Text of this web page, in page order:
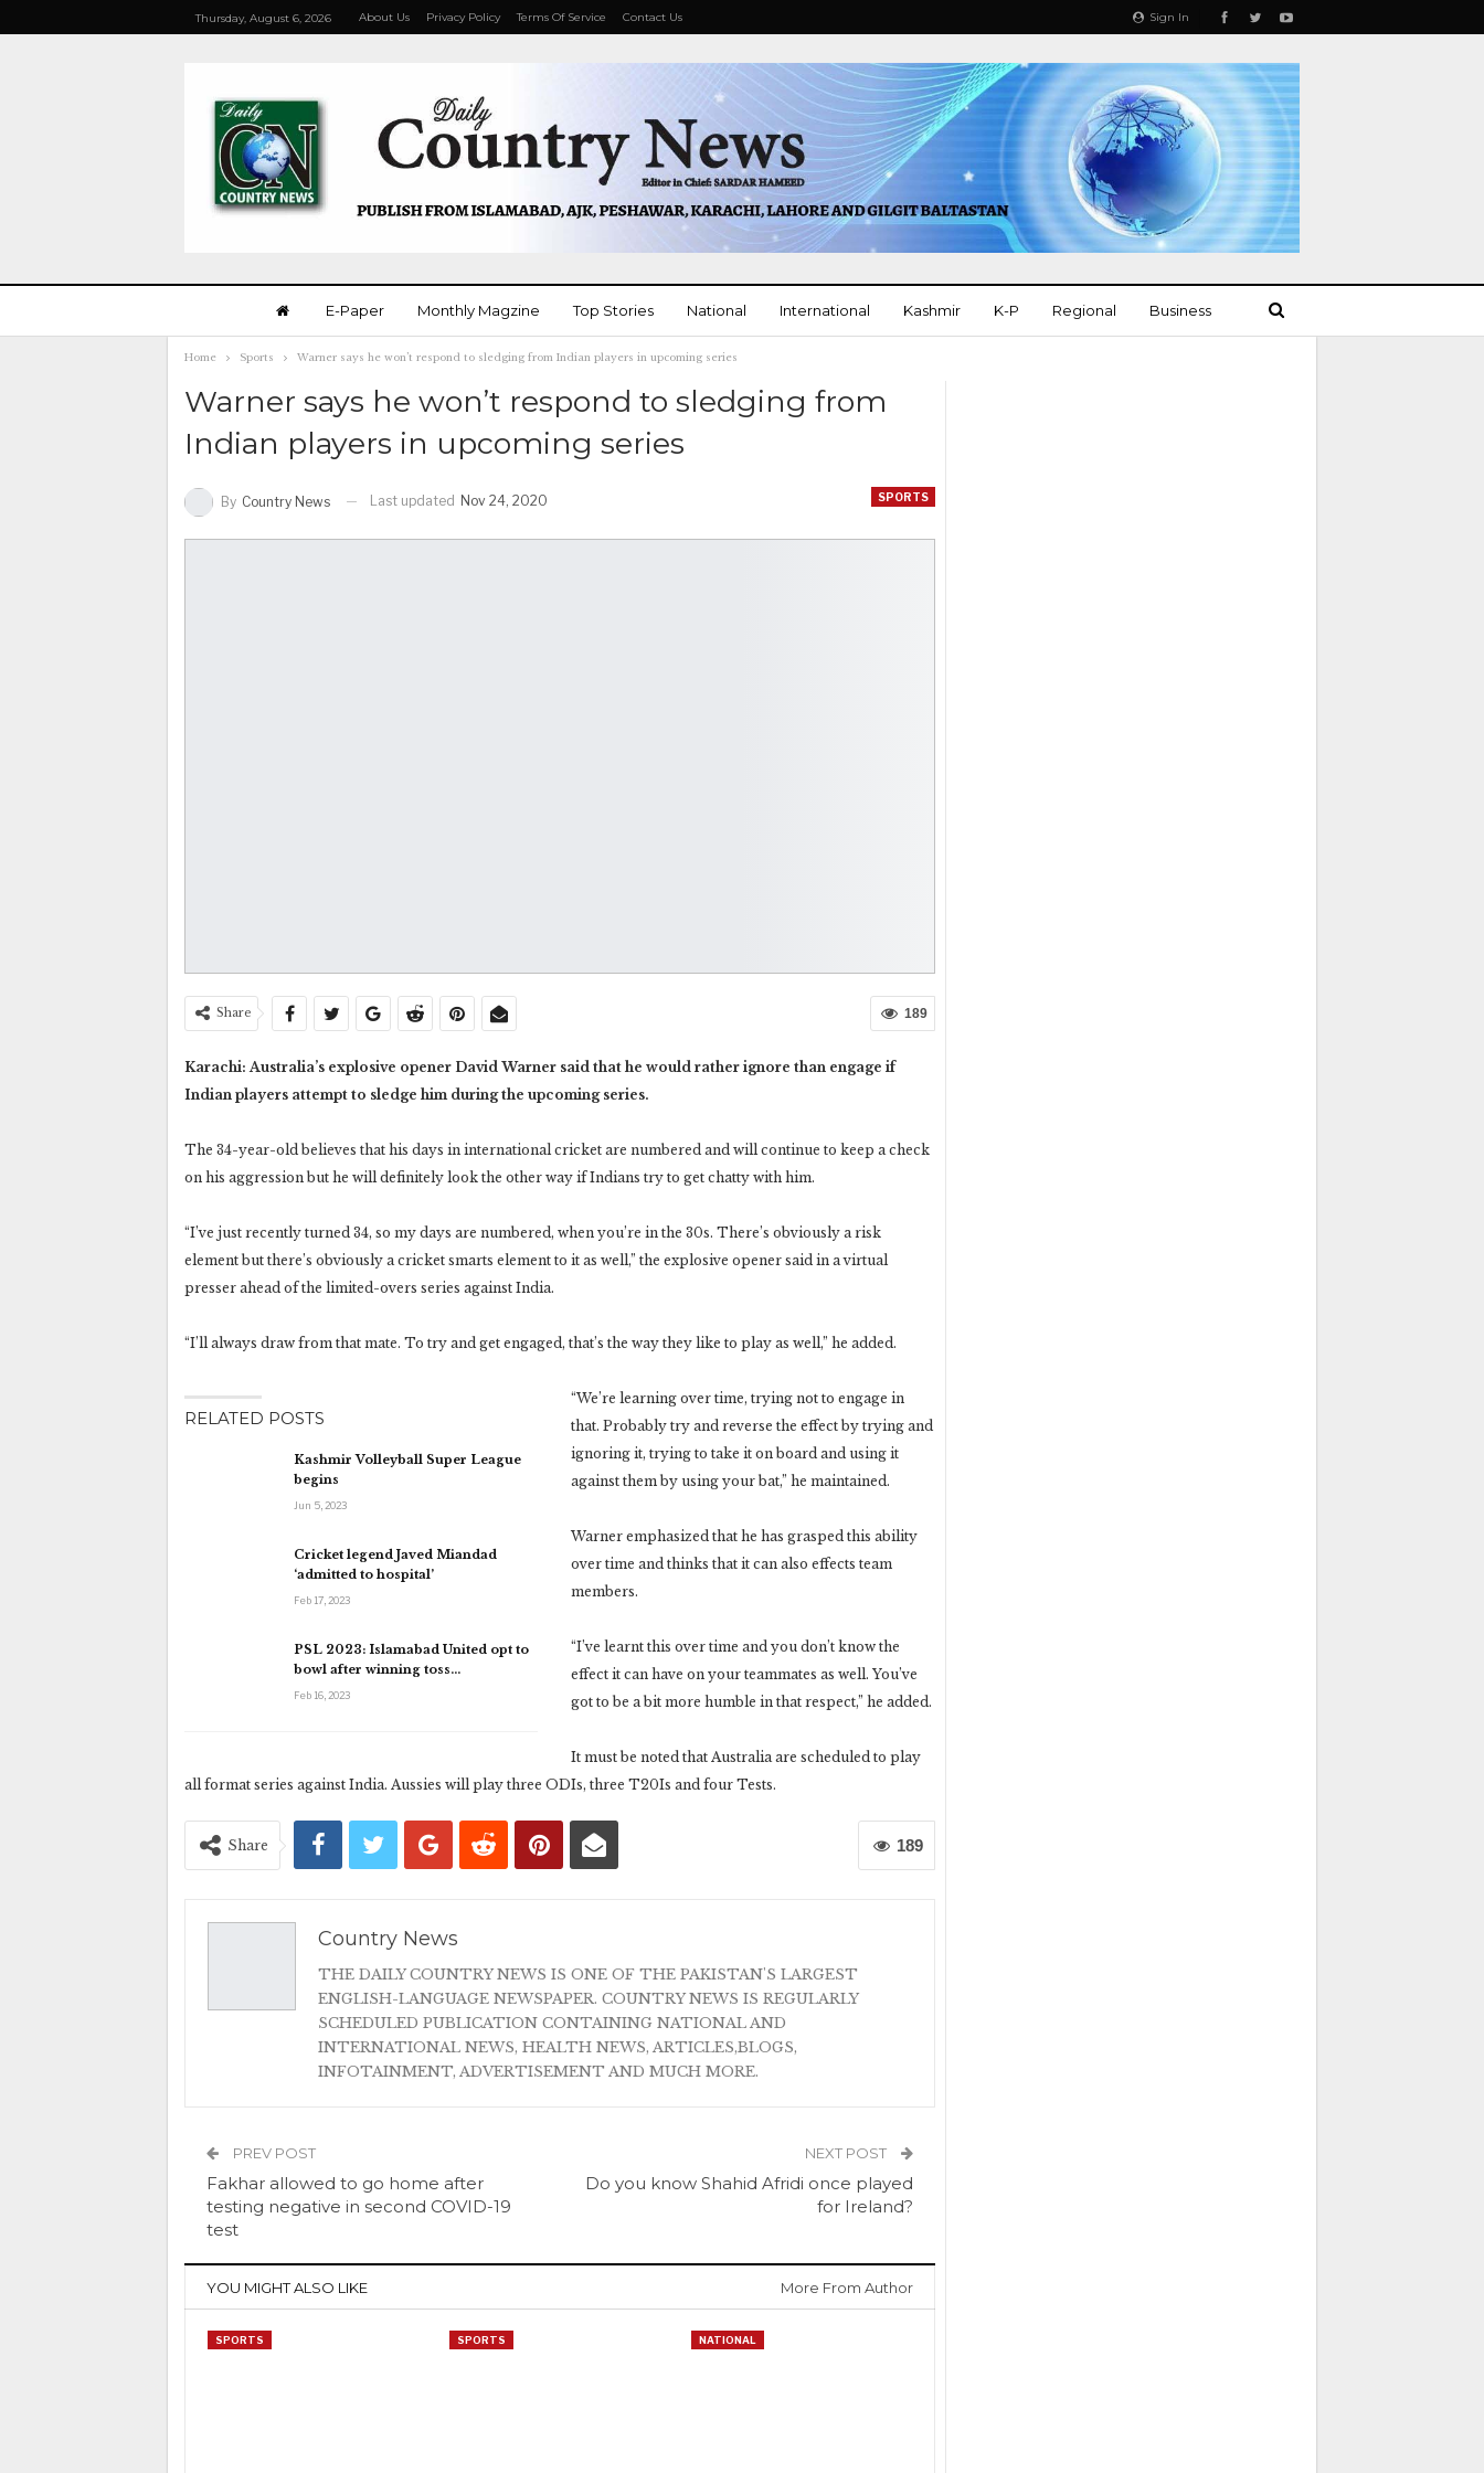
Sign In
Thursday, August 6, 2026 About Us Privacy Policy Terms Of Service Contact Us
E-Paper Monthly Magzine Top Stories National International Kashmir K-P Regional Business
More
Home Sports Warner says he won’t respond to sledging from Indian players in upcoming series
Warner says he won’t respond to sledging from
Indian players in upcoming series
SPORTS
By Country News Last updated Nov 24, 2020
189
Share
Karachi: Australia’s explosive opener David Warner said that he would rather ignore than engage if
Indian players attempt to sledge him during the upcoming series.
The 34-year-old believes that his days in international cricket are numbered and will continue to keep a check
on his aggression but he will definitely look the other way if Indians try to get chatty with him.
“I’ve just recently turned 34, so my days are numbered, when you’re in the 30s. There’s obviously a risk
element but there’s obviously a cricket smarts element to it as well,” the explosive opener said in a virtual
presser ahead of the limited-overs series against India.
“I’ll always draw from that mate. To try and get engaged, that’s the way they like to play as well,” he added.
RELATED POSTS
Kashmir Volleyball Super League
begins
Jun 5, 2023
Cricket legend Javed Miandad
‘admitted to hospital’
Feb 17, 2023
PSL 2023: Islamabad United opt to
bowl after winning toss…
Feb 16, 2023
“We’re learning over time, trying not to engage in
that. Probably try and reverse the effect by trying and
ignoring it, trying to take it on board and using it
against them by using your bat,” he maintained.
Warner emphasized that he has grasped this ability
over time and thinks that it can also effects team
members.
“I’ve learnt this over time and you don’t know the
effect it can have on your teammates as well. You’ve
got to be a bit more humble in that respect,” he added.
It must be noted that Australia are scheduled to play
all format series against India. Aussies will play three ODIs, three T20Is and four Tests.
189
Share
Country News
THE DAILY COUNTRY NEWS IS ONE OF THE PAKISTAN'S LARGEST
ENGLISH-LANGUAGE NEWSPAPER. COUNTRY NEWS IS REGULARLY
SCHEDULED PUBLICATION CONTAINING NATIONAL AND
INTERNATIONAL NEWS, HEALTH NEWS, ARTICLES,BLOGS,
INFOTAINMENT, ADVERTISEMENT AND MUCH MORE.
PREV POST
Fakhar allowed to go home after
testing negative in second COVID-19
test
NEXT POST
Do you know Shahid Afridi once played
for Ireland?
YOU MIGHT ALSO LIKE More From Author
SPORTS SPORTS NATIONAL